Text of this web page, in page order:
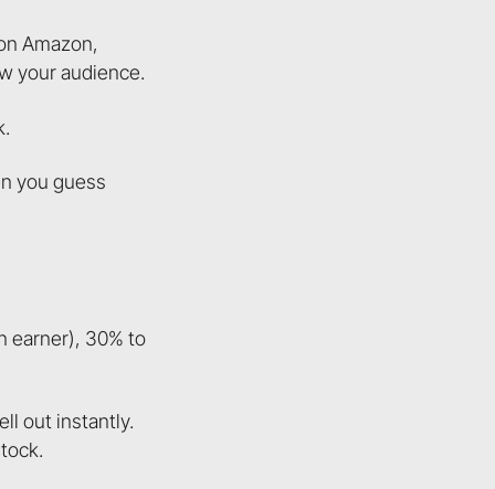
Amazon,
your audience.
you guess
earner), 30% to
out instantly.